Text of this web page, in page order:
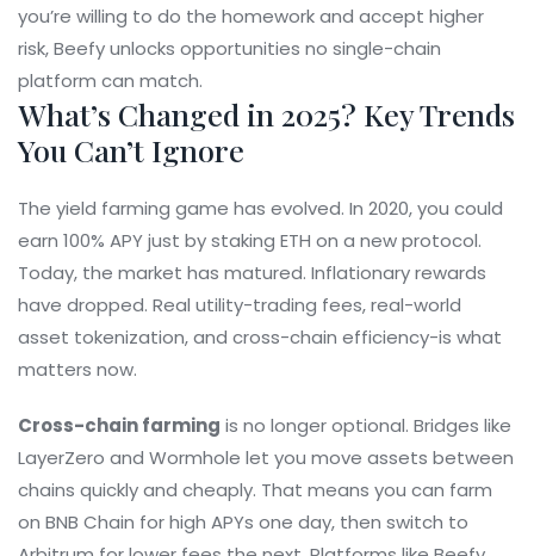
you’re willing to do the homework and accept higher
risk, Beefy unlocks opportunities no single-chain
platform can match.
What’s Changed in 2025? Key Trends
You Can’t Ignore
The yield farming game has evolved. In 2020, you could
earn 100% APY just by staking ETH on a new protocol.
Today, the market has matured. Inflationary rewards
have dropped. Real utility-trading fees, real-world
asset tokenization, and cross-chain efficiency-is what
matters now.
Cross-chain farming is no longer optional. Bridges like
LayerZero and Wormhole let you move assets between
chains quickly and cheaply. That means you can farm
on BNB Chain for high APYs one day, then switch to